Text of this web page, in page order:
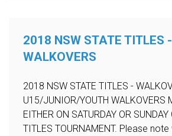
2018 NSW STATE TITLES -
WALKOVERS
2018 NSW STATE TITLES -
U15/JUNIOR/YOUTH WALKOVERS
EITHER ON SATURDAY OR SUNDAY
TITLES TOURNAMENT. Please